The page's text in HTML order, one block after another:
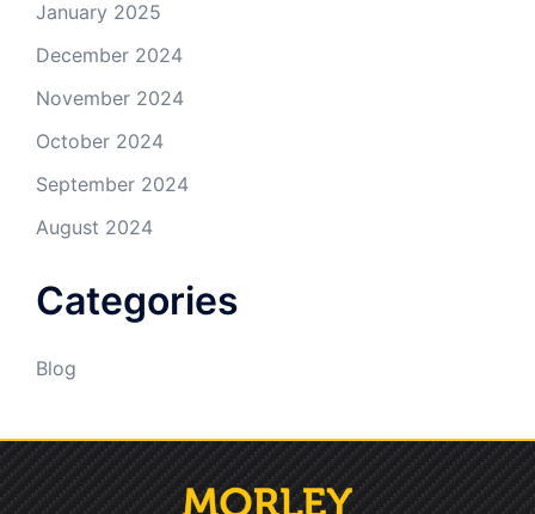
January 2025
December 2024
November 2024
October 2024
September 2024
August 2024
Categories
Blog